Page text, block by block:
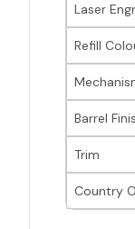
Laser
Refill
Barrel
Trim
Country